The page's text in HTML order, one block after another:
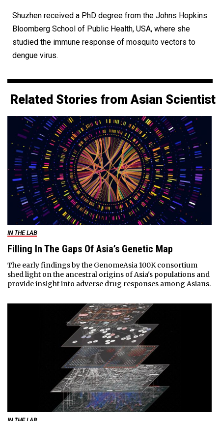
Shuzhen received a PhD degree from the Johns Hopkins
Bloomberg School of Public Health, USA, where she
studied the immune response of mosquito vectors to
dengue virus.
Related Stories from Asian Scientist
IN THE LAB
Filling In The Gaps Of Asia’s Genetic Map
The early findings by the GenomeAsia 100K consortium
shed light on the ancestral origins of Asia's populations and
provide insight into adverse drug responses among Asians.